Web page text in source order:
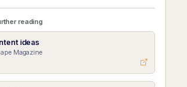
reading
ideas
Magazine